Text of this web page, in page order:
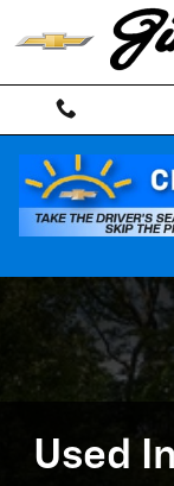
Skip to main content
Used
Used